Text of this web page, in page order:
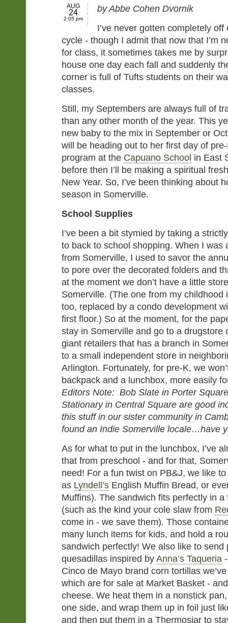
AUG
24
2:05 pm
by Abbe Cohen Dvornik
I’ve never gotten completely
cycle - though I admit that now that I’m
for class, it sometimes takes me by
house one day each fall and suddenly
corner is full of Tufts students on their
classes.
Still, my Septembers are always full of
than any other month of the year. This
new baby to the mix in September or
will be heading out to her first day of
program at the Capuano School in East
before then I’ll be making a spiritual
New Year. So, I’ve been thinking about
season in Somerville.
School Supplies
I’ve been a bit stymied by taking a
to back to school shopping. When I was
from Somerville, I used to savor the
to pore over the decorated folders and
at the moment we don’t have a little
Somerville. (The one from my childhood
too, replaced by a condo development
first floor.) So at the moment, for the
stay in Somerville and go to a drugstore
giant retailers that has a branch in
to a small independent store in
Arlington. Fortunately, for pre-K, we
backpack and a lunchbox, more easily
Editors Note: Bob Slate in Porter
Stationary in Central Square are good
this stuff in our sister community in
found an Indie Somerville locale…have
As for what to put in the lunchbox, I’ve
that from preschool - and for that,
need! For a fun twist on PB&J, we like
as Lyndell’s English Muffin Bread, or
Muffins). The sandwich fits perfectly in
(such as the kind your cole slaw from
come in - we save them). Those
many lunch items for kids, and hold a
sandwich perfectly! We also like to send
quesadillas inspired by Anna’s Taqueria
Cinco de Mayo brand corn tortillas
which are for sale at Market Basket -
cheese. We heat them in a nonstick
one side, and wrap them up in foil just
and then put them in a Thermosjar to